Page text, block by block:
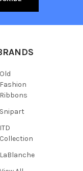
Old
Fashion
Ribbons
Snipart
ITD
Collection
LaBlanche